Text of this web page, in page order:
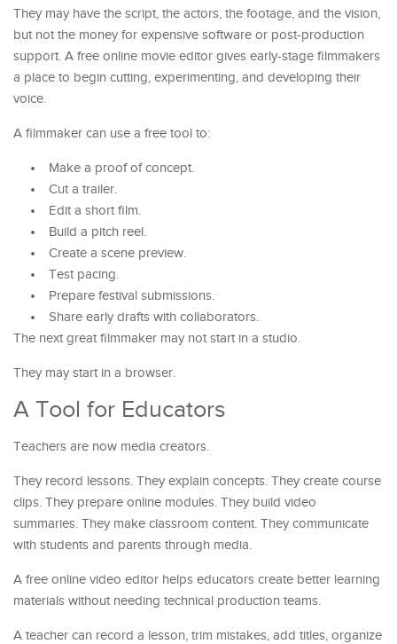
They may have the script, the actors, the footage, and the vision,
but not the money for expensive software or post-production
support. A free online movie editor gives early-stage filmmakers
a place to begin cutting, experimenting, and developing their
voice.
A filmmaker can use a free tool to:
Make a proof of concept.
Cut a trailer.
Edit a short film.
Build a pitch reel.
Create a scene preview.
Test pacing.
Prepare festival submissions.
Share early drafts with collaborators.
The next great filmmaker may not start in a studio.
They may start in a browser.
A Tool for Educators
Teachers are now media creators.
They record lessons. They explain concepts. They create course
clips. They prepare online modules. They build video
summaries. They make classroom content. They communicate
with students and parents through media.
A free online video editor helps educators create better learning
materials without needing technical production teams.
A teacher can record a lesson, trim mistakes, add titles, organize